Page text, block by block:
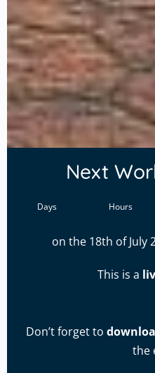
Next
Days Hours
on the 18th of July
This is a
Don’t forget to
the